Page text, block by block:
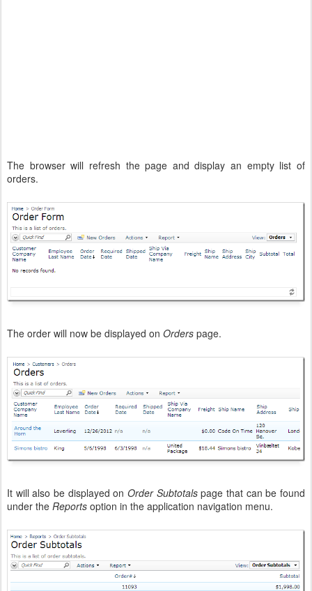
The browser will refresh the page and display an empty list of
orders.
The order will now be displayed on Orders page.
It will also be displayed on Order Subtotalspage that can be found
under the Reports option in the application navigation menu.